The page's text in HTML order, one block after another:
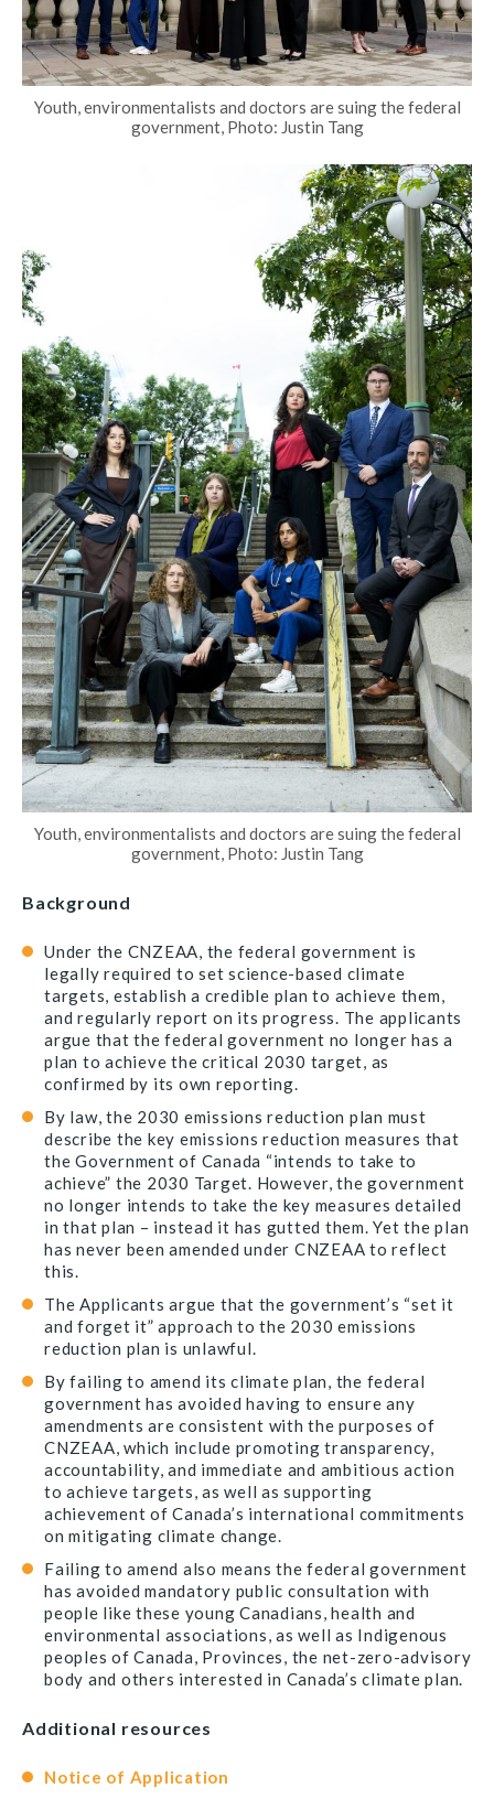
Youth, environmentalists and doctors are suing the federal
government, Photo: Justin Tang
Youth, environmentalists and doctors are suing the federal
government, Photo: Justin Tang
Background
Under the CNZEAA, the federal government is
legally required to set science-based climate
targets, establish a credible plan to achieve them,
and regularly report on its progress. The applicants
argue that the federal government no longer has a
plan to achieve the critical 2030 target, as
confirmed by its own reporting.
By law, the 2030 emissions reduction plan must
describe the key emissions reduction measures that
the Government of Canada “intends to take to
achieve” the 2030 Target. However, the government
no longer intends to take the key measures detailed
in that plan – instead it has gutted them. Yet the plan
has never been amended under CNZEAA to reflect
this.
The Applicants argue that the government’s “set it
and forget it” approach to the 2030 emissions
reduction plan is unlawful.
By failing to amend its climate plan, the federal
government has avoided having to ensure any
amendments are consistent with the purposes of
CNZEAA, which include promoting transparency,
accountability, and immediate and ambitious action
to achieve targets, as well as supporting
achievement of Canada’s international commitments
on mitigating climate change.
Failing to amend also means the federal government
has avoided mandatory public consultation with
people like these young Canadians, health and
environmental associations, as well as Indigenous
peoples of Canada, Provinces, the net-zero-advisory
body and others interested in Canada’s climate plan.
Additional resources
Notice of Application